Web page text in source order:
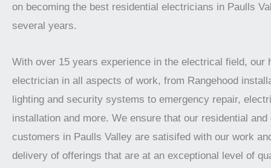
on becoming the best residential electricians in Paulls
several years.
With over 15 years experience in the electrical field, our
electrician in all aspects of work, from Rangehood
lighting and security systems to emergency repair,
installation and more. We ensure that our residential and
customers in Paulls Valley are satisifed with our work
delivery of offerings that are at an exceptional level of